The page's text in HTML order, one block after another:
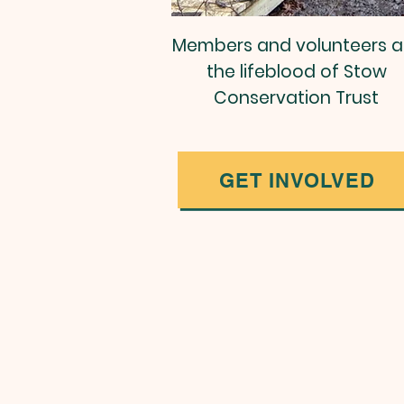
Members and volunteers
the lifeblood of Stow
Conservation Trust
GET INVOLVED